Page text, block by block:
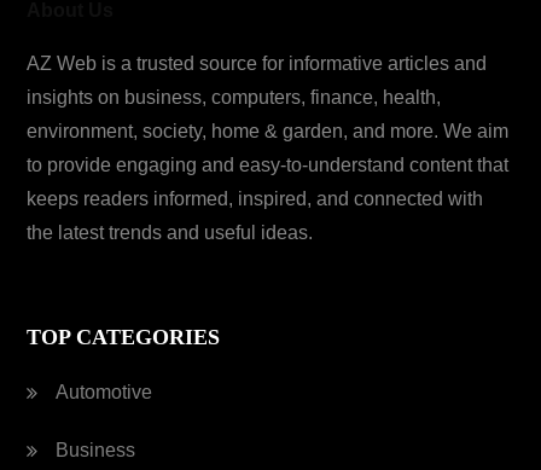
AZ Web is a trusted source for informative articles and
insights on business, computers, finance, health,
environment, society, home & garden, and more. We aim
to provide engaging and easy-to-understand content that
keeps readers informed, inspired, and connected with
the latest trends and useful ideas.
TOP CATEGORIES
Automotive
Business